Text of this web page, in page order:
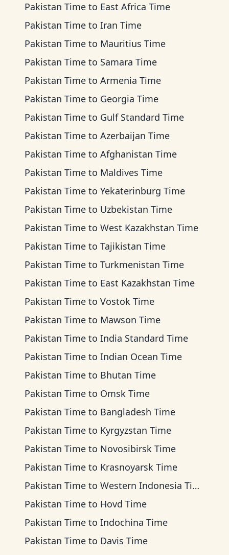
Pakistan Time to East Africa Time
Pakistan Time to Iran Time
Pakistan Time to Mauritius Time
Pakistan Time to Samara Time
Pakistan Time to Armenia Time
Pakistan Time to Georgia Time
Pakistan Time to Gulf Standard Time
Pakistan Time to Azerbaijan Time
Pakistan Time to Afghanistan Time
Pakistan Time to Maldives Time
Pakistan Time to Yekaterinburg Time
Pakistan Time to Uzbekistan Time
Pakistan Time to West Kazakhstan Time
Pakistan Time to Tajikistan Time
Pakistan Time to Turkmenistan Time
Pakistan Time to East Kazakhstan Time
Pakistan Time to Vostok Time
Pakistan Time to Mawson Time
Pakistan Time to India Standard Time
Pakistan Time to Indian Ocean Time
Pakistan Time to Bhutan Time
Pakistan Time to Omsk Time
Pakistan Time to Bangladesh Time
Pakistan Time to Kyrgyzstan Time
Pakistan Time to Novosibirsk Time
Pakistan Time to Krasnoyarsk Time
Pakistan Time to Western Indonesia Time
Pakistan Time to Hovd Time
Pakistan Time to Indochina Time
Pakistan Time to Davis Time